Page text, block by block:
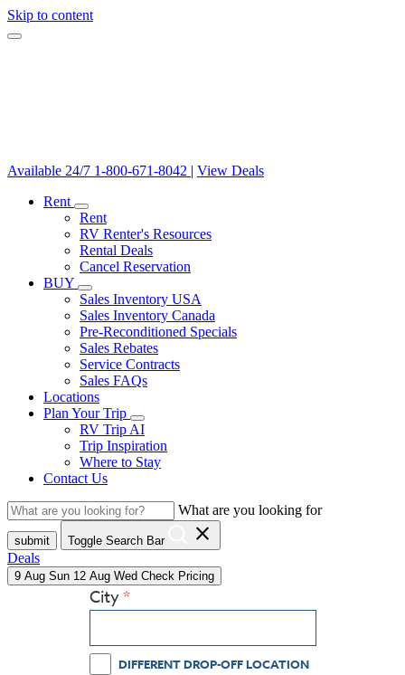
Skip to content
Available 24/7 1-800-671-8042 | View Deals
Rent
Rent
RV Renter's Resources
Rental Deals
Cancel Reservation
BUY
Sales Inventory USA
Sales Inventory Canada
Pre-Reconditioned Specials
Sales Rebates
Service Contracts
Sales FAQs
Locations
Plan Your Trip
RV Trip AI
Trip Inspiration
Where to Stay
Contact Us
What are you looking for
submit Toggle Search Bar close
Deals
9 Aug Sun 12 Aug Wed Check Pricing
City
DIFFERENT DROP-OFF LOCATION